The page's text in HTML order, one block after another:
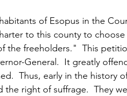
of Esopus in the
to this county to
the freeholders."  This
General.  It greatly
Thus, early in the history
right of suffrage.  They